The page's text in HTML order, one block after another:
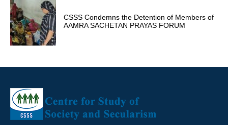
CSSS Condemns the Detention of Members of
AAMRA SACHETAN PRAYAS FORUM